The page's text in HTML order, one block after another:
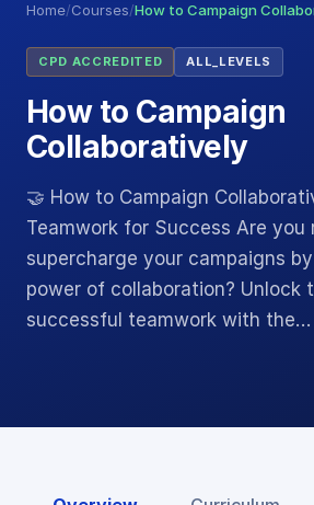
Home/Courses/How to Campaign
CPD ACCREDITED ALL_LEVELS
How to Campaign
Collaboratively
🤝 How to Campaign
Teamwork for Success Are you
supercharge your campaigns
power of collaboration? Unlock
successful teamwork with the…